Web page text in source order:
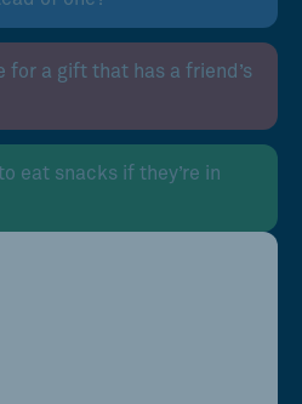
for a gift that has a friend’s
eat snacks if they’re in